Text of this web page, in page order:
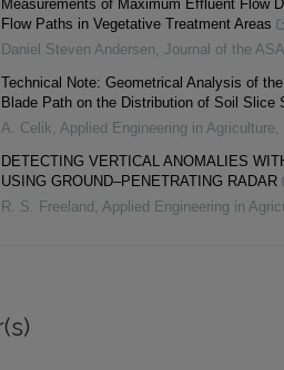
Measurements of Maximum Effluent Flow
Flow Paths in Vegetative Treatment Areas
Daniel Steven Andersen, Journal of the
Technical Note: Geometrical Analysis of
Blade Path on the Distribution of Soil Slice
A. Celik, Applied Engineering in Agriculture,
DETECTING VERTICAL ANOMALIES
USING GROUND–PENETRATING RADAR
R. S. Freeland , Applied Engineering in